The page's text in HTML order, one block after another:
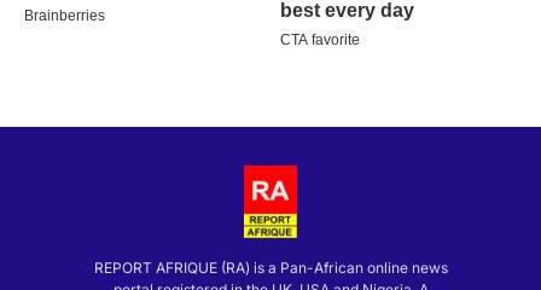
REPORT AFRIQUE (RA) is a Pan-African online news